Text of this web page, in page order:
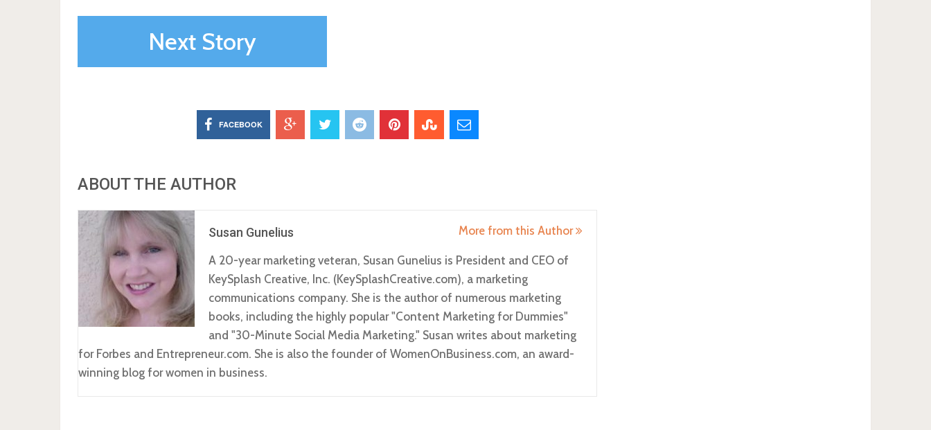
Next Story
FACEBOOK
ABOUT THE AUTHOR
Susan Gunelius More from this Author
A 20-year marketing veteran, Susan Gunelius is President and CEO of
KeySplash Creative, Inc. (KeySplashCreative.com), a marketing
communications company. She is the author of numerous marketing
books, including the highly popular "Content Marketing for Dummies"
and "30-Minute Social Media Marketing." Susan writes about marketing
for Forbes and Entrepreneur.com. She is also the founder of WomenOnBusiness.com, an award-
winning blog for women in business.